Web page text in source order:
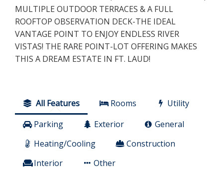
MULTIPLE OUTDOOR TERRACES & A FULL
ROOFTOP OBSERVATION DECK-THE IDEAL
VANTAGE POINT TO ENJOY ENDLESS RIVER
VISTAS! THE RARE POINT-LOT OFFERING MAKES
THIS A DREAM ESTATE IN FT. LAUD!
All Features Rooms
Utility
Parking
Exterior
General
Heating/Cooling
Construction
Interior
Other